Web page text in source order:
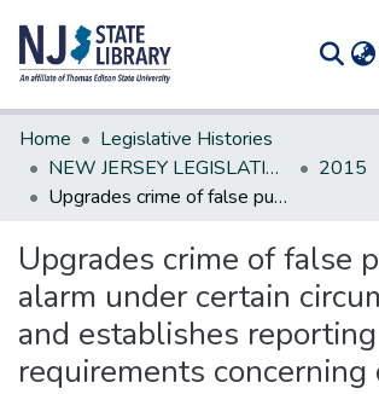
Communities & Collections
All of DSpace
Statistics
Home
Legislative Histories
NEW JERSEY LEGISLATIVE HISTORIES
2015
Upgrades crime of false public alarm under certain circumstances and establishes reporting requirements concerning crime
Upgrades crime of false
alarm under certain
and establishes reporting
requirements concerning